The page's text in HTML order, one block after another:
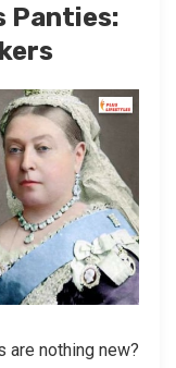
Panties:
are nothing new?